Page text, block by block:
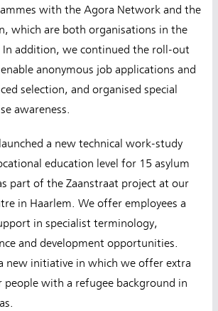
with the Agora Network and the
which are both organisations in the
addition, we continued the roll-out
anonymous job applications and
selection, and organised special
awareness.
a new technical work-study
education level for 15 asylum
part of the Zaanstraat project at our
in Haarlem. We offer employees a
in specialist terminology,
and development opportunities.
new initiative in which we offer extra
with a refugee background in